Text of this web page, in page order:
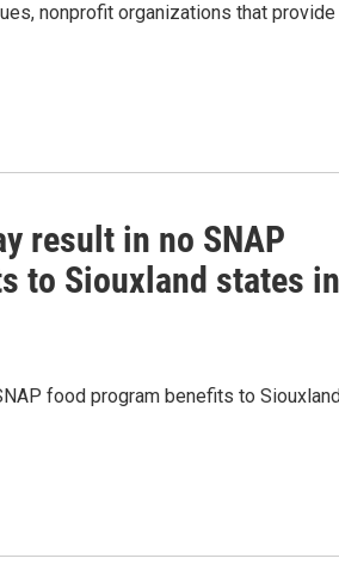
nonprofit organizations that provide
result in no SNAP
to Siouxland states in
food program benefits to